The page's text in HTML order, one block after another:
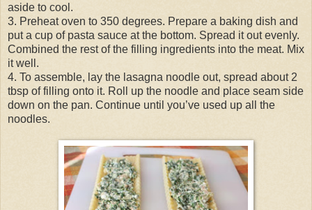
aside to cool.
3. Preheat oven to 350 degrees. Prepare a baking dish and
put a cup of pasta sauce at the bottom. Spread it out evenly.
Combined the rest of the filling ingredients into the meat. Mix
it well.
4. To assemble, lay the lasagna noodle out, spread about 2
tbsp of filling onto it. Roll up the noodle and place seam side
down on the pan. Continue until you’ve used up all the
noodles.